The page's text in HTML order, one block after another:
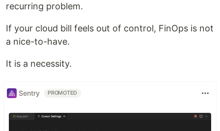
recurring problem.
If your cloud bill feels out of control, FinOps is not
a nice-to-have.
It is a necessity.
Sentry PROMOTED